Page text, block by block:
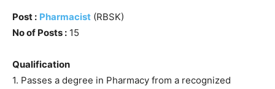
Post : Pharmacist (RBSK)
No of Posts : 15
Qualification
1. Passes a degree in Pharmacy from a recognized